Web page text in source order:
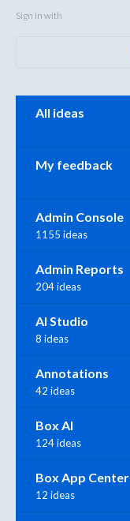
Sign in with
Categories
All ideas
My feedback
Admin Console
1155 ideas
Admin Reports
204 ideas
AI Studio
8 ideas
Annotations
42 ideas
Box AI
124 ideas
Box App Center
12 ideas